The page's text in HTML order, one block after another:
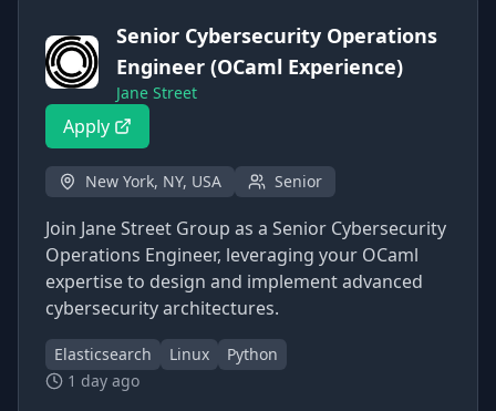
Senior Cybersecurity Operations
Engineer (OCaml Experience)
Jane Street
Apply
New York, NY, USA Senior
Join Jane Street Group as a Senior Cybersecurity
Operations Engineer, leveraging your OCaml
expertise to design and implement advanced
cybersecurity architectures.
Elasticsearch Linux
Python
1 day ago